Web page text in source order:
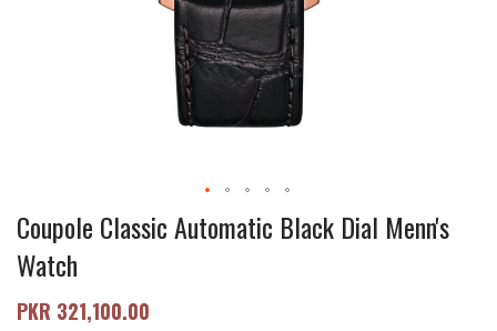
Coupole Classic Automatic Black Dial Menn's
Watch
PKR 321,100.00